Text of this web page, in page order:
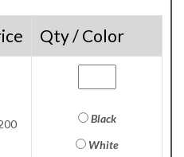
Qty / Color
Black
White